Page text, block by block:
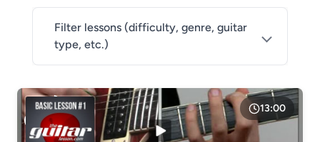
Filter lessons (difficulty, genre, guitar
type, etc.)
Level 1
Level 2
13:00